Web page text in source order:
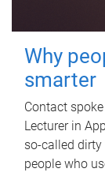
Why
smarter
Contact
Lecturer in
so-called
people who